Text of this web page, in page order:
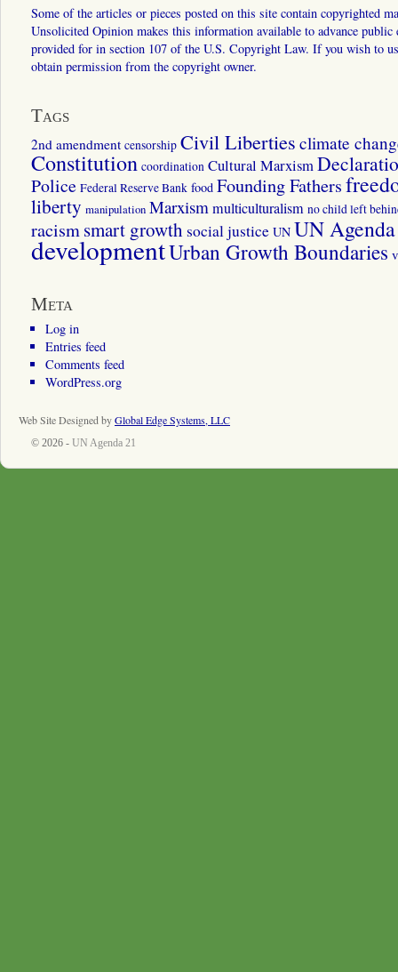
Some of the articles or pieces posted on this site contain copyrighted
Unsolicited Opinion makes this information available to advance
provided for in section 107 of the U.S. Copyright Law. If you wish to
obtain permission from the copyright owner.
Tags
2nd amendment censorship Civil Liberties climate
Constitution coordination Cultural Marxism
Police Federal Reserve Bank food Founding Fathers
liberty manipulation Marxismmulticulturalism no child left
racismsmart growth social justice UN UN
developmentUrban Growth Boundaries
Meta
Log in
Entries feed
Comments feed
WordPress.org
Web Site Designed byGlobal Edge Systems, LLC
© 2026 - UN Agenda 21